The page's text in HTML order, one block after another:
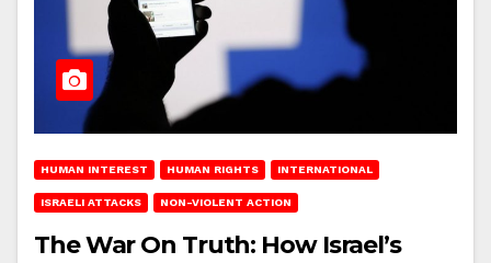
HUMAN INTEREST HUMAN RIGHTS INTERNATIONAL
ISRAELI ATTACKS NON-VIOLENT ACTION
The War On Truth: How Israel’s